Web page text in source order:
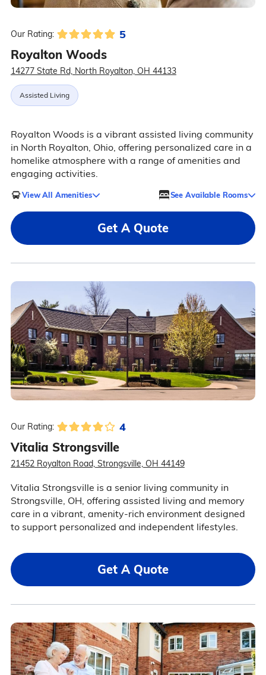
Our Rating: 5
Royalton Woods
14277 State Rd, North Royalton, OH 44133
Assisted Living
Royalton Woods is a vibrant assisted living community
in North Royalton, Ohio, offering personalized care in a
homelike atmosphere with a range of amenities and
engaging activities.
View All Amenities See Available Rooms
Get A Quote
Our Rating: 4
Vitalia Strongsville
21452 Royalton Road, Strongsville, OH 44149
Vitalia Strongsville is a senior living community in
Strongsville, OH, offering assisted living and memory
care in a vibrant, amenity-rich environment designed
to support personalized and independent lifestyles.
Get A Quote